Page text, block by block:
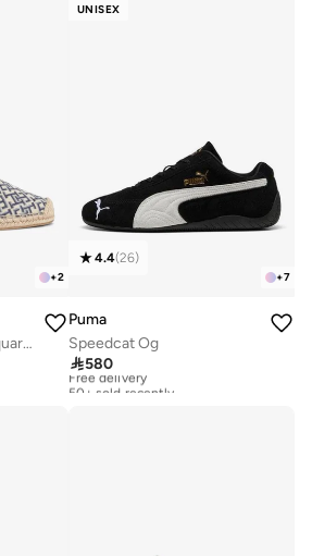
+2
Monogram Plaque Jacquard Espadrilles
UNISEX
+7
4.4(26)
Puma
Speedcat Og
580
Free delivery
50+ sold recently